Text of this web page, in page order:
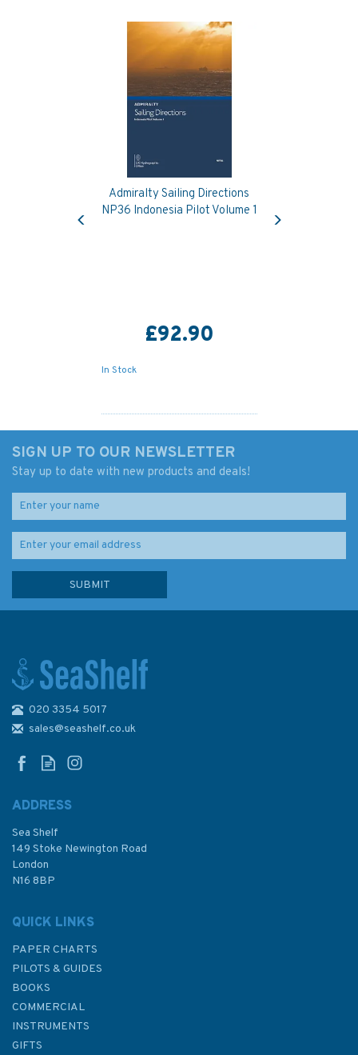
Admiralty Sailing Directions
NP36 Indonesia Pilot Volume 1
£92.90
In Stock
2471 Selat Makassar to Selat
Lombok Admiralty Chart
£48.30
Previous
SIGN UP TO OUR NEWSLETTER
Stay up to date with new products and deals!
020 3354 5017
sales@seashelf.co.uk
ADDRESS
Sea Shelf
149 Stoke Newington Road
London
N16 8BP
QUICK LINKS
PAPER CHARTS
PILOTS & GUIDES
BOOKS
COMMERCIAL
INSTRUMENTS
GIFTS